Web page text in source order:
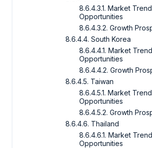
8.6.4.3.1. Market
Opportunities
8.6.4.3.2. Growth
8.6.4.4. South Korea
8.6.4.4.1. Market
Opportunities
8.6.4.4.2. Growth
8.6.4.5. Taiwan
8.6.4.5.1. Market
Opportunities
8.6.4.5.2. Growth
8.6.4.6. Thailand
8.6.4.6.1. Market
Opportunities